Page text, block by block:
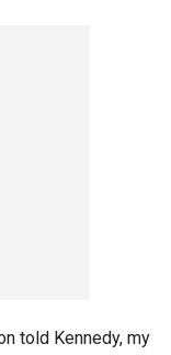
told Kennedy, my